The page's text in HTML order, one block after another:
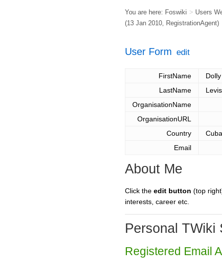
You are here: Foswiki > Users
(13 Jan 2010, RegistrationAgent)
User Form edit
FirstName
Dolly
LastName
OrganisationName
OrganisationURL
Country
Cuba
Email
About Me
Click the edit button (top
interests, career etc.
Personal TWiki
Registered Email